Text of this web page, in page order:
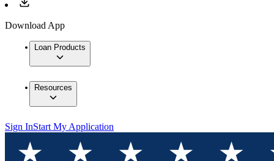
Download App
Loan Products
Resources
Sign InStart My Application